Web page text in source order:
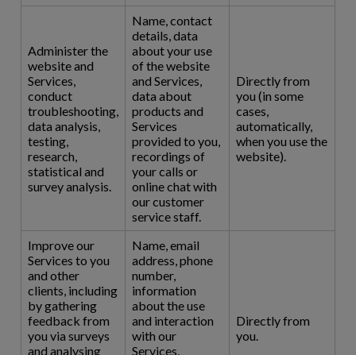
Administer the
website and
Services,
conduct
troubleshooting,
data analysis,
testing,
research,
statistical and
survey analysis.
Name, contact
details, data
about your use
of the website
and Services,
data about
products and
Services
provided to you,
recordings of
your calls or
online chat with
our customer
service staff.
Directly from
you (in some
cases,
automatically,
when you use the
website).
Improve our
Services to you
and other
clients, including
by gathering
feedback from
you via surveys
and analysing
Name, email
address, phone
number,
information
about the use
and interaction
with our
Services,
Directly from
you.